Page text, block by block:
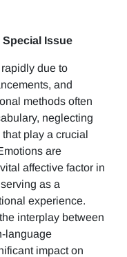
Issue
due to
and
methods often
neglecting
play a crucial
are
affective factor in
as a
experience.
interplay between
language
impact on